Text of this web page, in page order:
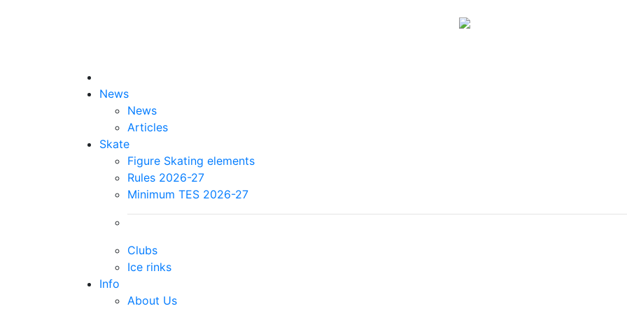
News
News
Articles
Skate
Figure Skating elements
Rules 2026-27
Minimum TES 2026-27
Clubs
Ice rinks
Info
About Us